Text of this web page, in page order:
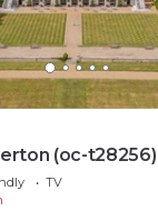
(oc-t28256)
TV